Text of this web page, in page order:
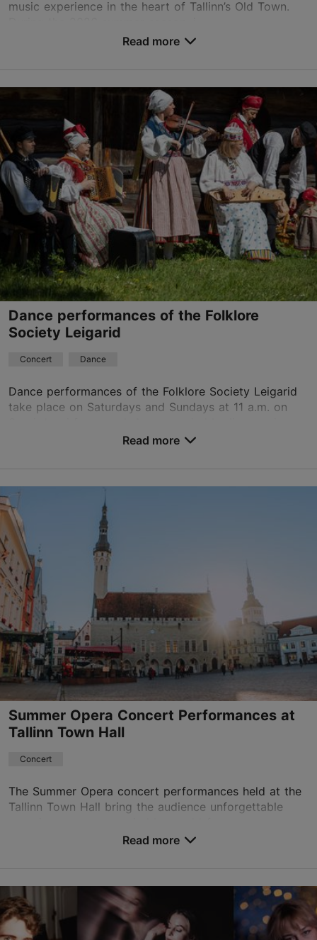
music experience in the heart of Tallinn’s Old Town.
Biblioteq Library of Events
Aia tn 10, Tallinn
27.05.2026 - 31.08.2026
+372 5333 8703
Book now
Read more
Dance performances of the Folklore
Society Leigarid
Concert Dance
Dance performances of the Folklore Society Leigarid
take place on Saturdays and Sundays at 11 a.m. on
celebration which is different every time is b...
Estonian Open Air Museum
Vabaõhumuuseumi tee 12, Tallinn
Rocca al Mare
30.05.2026 - 30.08.2026
info@evm.ee
+372 654 9100
Book now
Read more
Summer Opera Concert Performances at
Tallinn Town Hall
Concert
The Summer Opera concert performances held at the
Tallinn Town Hall bring the audience unforgettable
music. In the historic Town Hall, you can listen to a...
Tallinn Town Hall
Raekoja plats 1, Tallinn
Read more